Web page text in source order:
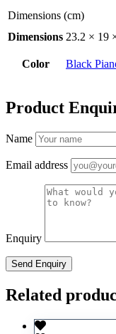
Dimensions (cm)
Dimensions 23.2 × 19
Color Black
Product
Name
Email address
Enquiry
Related